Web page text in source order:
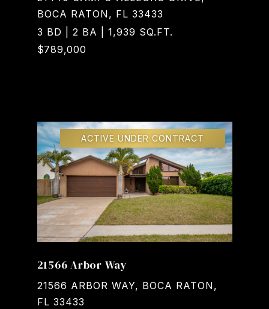
BOCA RATON, FL 33433
3 BD | 2 BA | 1,939 SQ.FT.
$789,000
ACTIVE UNDER CONTRACT
21566 Arbor Way
21566 ARBOR WAY, BOCA RATON,
FL 33433